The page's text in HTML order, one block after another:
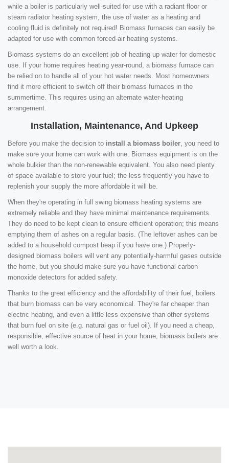
while a boiler is particularly well-suited for use with a radiant floor or
steam radiator heating system, the use of water as a heating and
cooling fluid is definitely not required! Biomass furnaces can easily be
adapted for use with common forced-air heating systems.
Biomass systems do an excellent job of heating up water for domestic
use. If your home requires heating year-round, a biomass furnace can
be relied on to handle all of your hot water needs. Most homeowners
find it more efficient to switch off their biomass furnaces in the
summertime. This requires using an alternate water-heating
arrangement.
Installation, Maintenance, And Upkeep
Before you make the decision to install a biomass boiler , you need to
make sure your home can work with one. Biomass equipment is on the
whole bulkier than the non-renewable equivalent. You also need plenty
of space available to store your fuel; the less frequently you have to
replenish your supply the more affordable it will be.
When they're operating in full swing biomass heating systems are
extremely reliable and they have minimal maintenance requirements.
They do need to be kept clean to ensure efficient operation; this means
emptying them of ashes on a regular basis. (The leftover ashes can be
added to a household compost heap if you have one.) Properly-
designed biomass boilers will vent any potentially-harmful gases outside
the home, but you should make sure you have functional carbon
monoxide detectors for added safety.
Thanks to the great efficiency and the affordability of their fuel, boilers
that burn biomass can be very economical. They're far cheaper than
electric heating, and even a little less expensive than other systems
that burn fuel on site (e.g. natural gas or fuel oil). If you need a cheap,
responsible, effective source of heat in your home, biomass boilers are
well worth a look.